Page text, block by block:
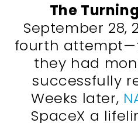
The
September 28,
fourth
they had
successfully
Weeks later,
SpaceX a